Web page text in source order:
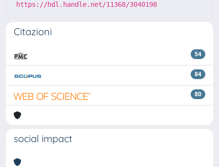
https://hdl.handle.net/11368/3040198
Citazioni
54
84
80
social impact